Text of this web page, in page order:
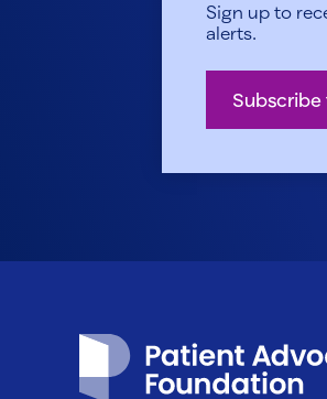
Sign up to
alerts.